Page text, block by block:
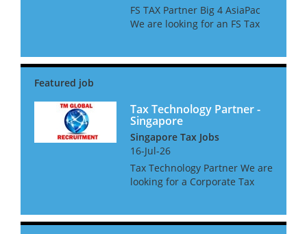
FS TAX Partner Big 4 AsiaPac
We are looking for an FS Tax
people with Banking or
Tax Technology Partner -
Singapore
Singapore Tax Jobs
16-Jul-26
Tax Technology Partner We are
looking for a Corporate Tax
candidate will be an